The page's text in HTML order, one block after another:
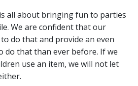
age group too, choose from a
your needs.
Darts, Shoot your Shot
Cube, and the 40-foot Epic
adrenaline is sure to be high with
all about bringing fun to parties
We are confident that our
do that and provide an even
do that than ever before. If we
use an item, we will not let